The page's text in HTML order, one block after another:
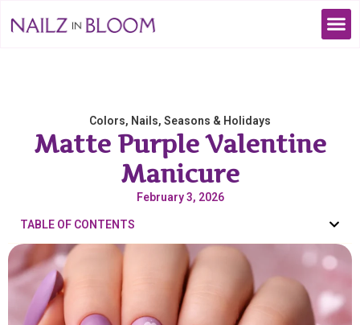
Colors, Nails, Seasons & Holidays
Matte Purple Valentine
Manicure
February 3, 2026
TABLE OF CONTENTS